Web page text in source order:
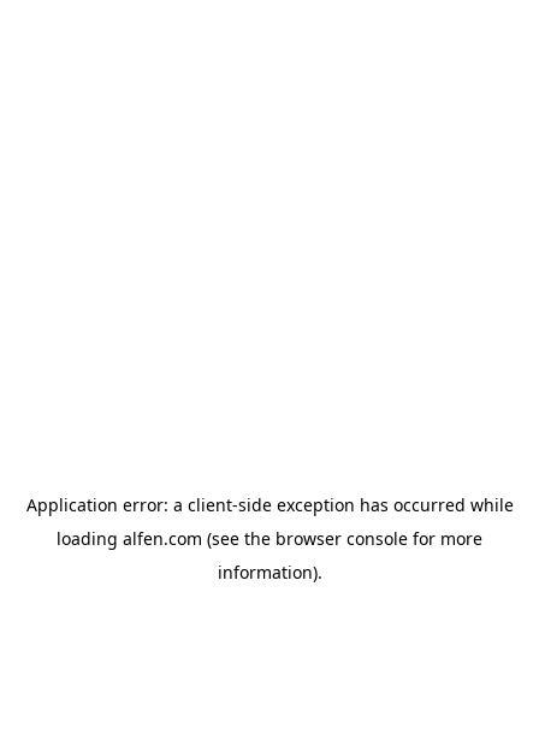
Application error: a client-side exception has occurred while
loading alfen.com (see the browser console for more
information).